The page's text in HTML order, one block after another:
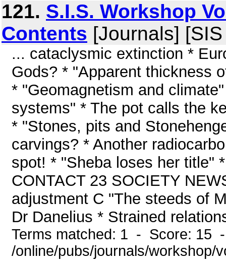
121. S.I.S. Workshop
Contents [Journals]
... cataclysmic extinction *
Gods? * "Apparent thickness
* "Geomagnetism and
systems" * The pot calls the
* "Stones, pits and
carvings? * Another
spot! * "Sheba loses her title"
CONTACT 23 SOCIETY
adjustment C "The steeds of
Dr Danelius * Strained
Terms matched: 1 - Score: 15
/online/pubs/journals/workshop/